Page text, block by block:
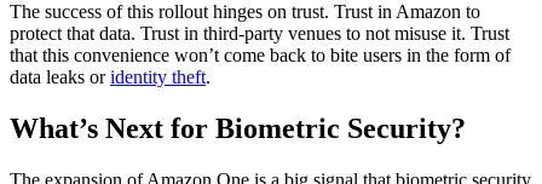
The success of this rollout hinges on trust. Trust in Amazon to
protect that data. Trust in third-party venues to not misuse it. Trust
that this convenience won’t come back to bite users in the form of
data leaks oridentity theft.
What’s Next for Biometric Security?
The expansion of Amazon One is a big signal that biometric security